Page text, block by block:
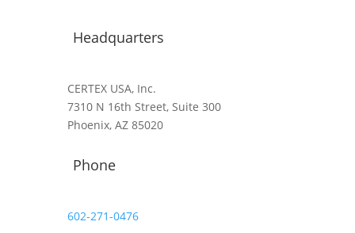
Headquarters
CERTEX USA, Inc.
7310 N 16th Street, Suite 300
Phoenix, AZ 85020
Phone
602-271-0476